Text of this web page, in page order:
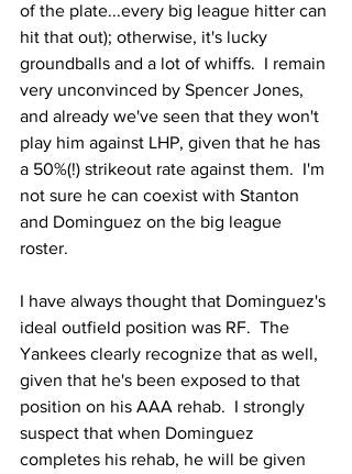
of the plate...every big league hitter can
hit that out); otherwise, it's lucky
groundballs and a lot of whiffs.  I remain
very unconvinced by Spencer Jones,
and already we've seen that they won't
play him against LHP, given that he has
a 50%(!) strikeout rate against them.  I'm
not sure he can coexist with Stanton
and Dominguez on the big league
roster.
I have always thought that Dominguez's
ideal outfield position was RF.  The
Yankees clearly recognize that as well,
given that he's been exposed to that
position on his AAA rehab.  I strongly
suspect that when Dominguez
completes his rehab, he will be given